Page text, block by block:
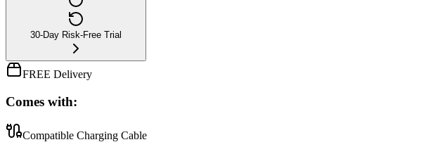
30-Day Risk-Free Trial
FREE Delivery
Comes with:
Compatible Charging Cable